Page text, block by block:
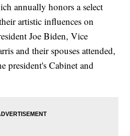
annually honors a select
artistic influences on
Joe Biden, Vice
and their spouses attended,
president's Cabinet and